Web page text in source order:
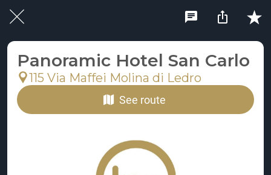
Panoramic Hotel San Carlo
115 Via Maffei Molina di Ledro
See route